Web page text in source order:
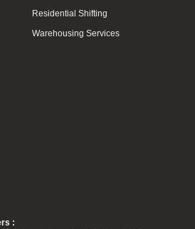
Residential Shifting
Warehousing Services
: